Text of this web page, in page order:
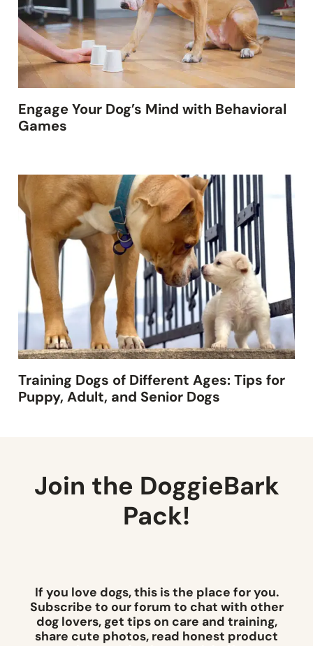
Engage Your Dog’s Mind with Behavioral
Games
Training Dogs of Different Ages: Tips for
Puppy, Adult, and Senior Dogs
Join the DoggieBark
Pack!
If you love dogs, this is the place for you.
Subscribe to our forum to chat with other
dog lovers, get tips on care and training,
share cute photos, read honest product